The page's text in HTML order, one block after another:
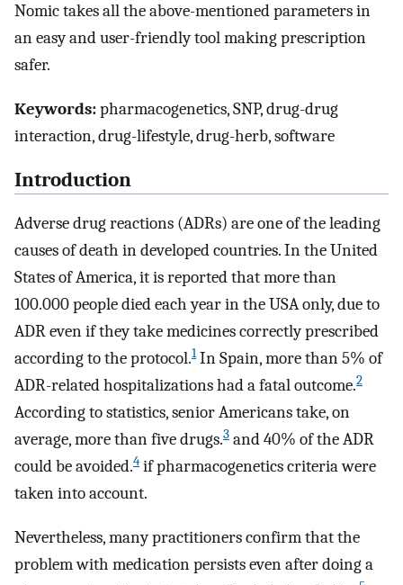
Nomic takes all the above-mentioned parameters in
an easy and user-friendly tool making prescription
safer.
Keywords:pharmacogenetics, SNP, drug-drug
interaction, drug-lifestyle, drug-herb, software
Introduction
Adverse drug reactions (ADRs) are one of the leading
causes of death in developed countries. In the United
States of America, it is reported that more than
100.000 people died each year in the USA only, due to
ADR even if they take medicines correctly prescribed
according to the protocol.1In Spain, more than 5% of
ADR-related hospitalizations had a fatal outcome.2
According to statistics, senior Americans take, on
average, more than five drugs.3 and 40% of the ADR
could be avoided.4 if pharmacogenetics criteria were
taken into account.
Nevertheless, many practitioners confirm that the
problem with medication persists even after doing a